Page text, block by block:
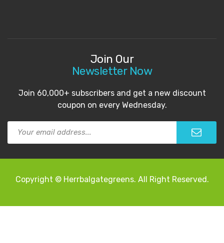
Join Our
Newsletter Now
Join 60,000+ subscribers and get a new discount
coupon on every Wednesday.
Copyright © Herrbalgategreens. All Right Reserved.